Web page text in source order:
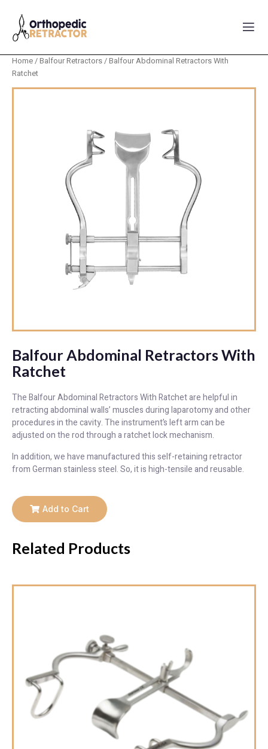
Home/Balfour Retractors/ Balfour Abdominal Retractors With
Ratchet
Balfour Abdominal Retractors With
Ratchet
The Balfour Abdominal Retractors With Ratchet are helpful in
retracting abdominal walls’ muscles during laparotomy and other
procedures in the cavity. The instrument’s left arm can be
adjusted on the rod through a ratchet lock mechanism.
In addition, we have manufactured this self-retaining retractor
from German stainless steel. So, it is high-tensile and reusable.
Add to Cart
Related Products